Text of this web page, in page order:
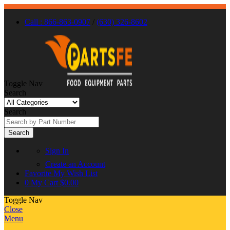
Call : 866-863-0907 / (630) 326-8602
Toggle Nav
Search
Search
Search
Sign In
Create an Account
Favorite My Wish List
0 My Cart $0.00
Toggle Nav
Close
Menu